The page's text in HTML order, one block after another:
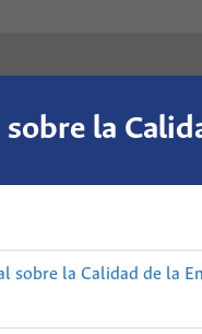
la
sobre la Calidad de la